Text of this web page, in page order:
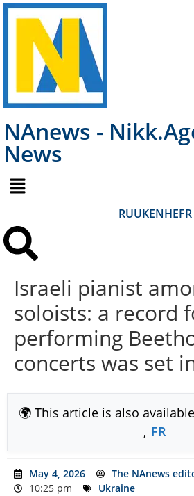
NAnews -
News
RUUKENHEFR
Israeli pianist
soloists: a record
performing
concerts was set
🌍 This article is also
, FR
May 4, 2026
The NAnews
10:25 pm
Ukraine